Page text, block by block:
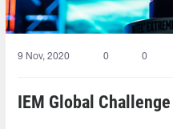
9 Nov, 2020 0 0
IEM Global